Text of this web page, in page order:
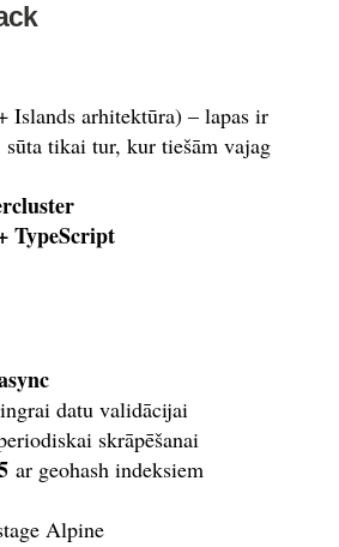
Islands arhitektūra) – lapas ir
sūta tikai tur, kur tiešām vajag
TypeScript
datu validācijai
skrāpēšanai
ar geohash indeksiem
Alpine